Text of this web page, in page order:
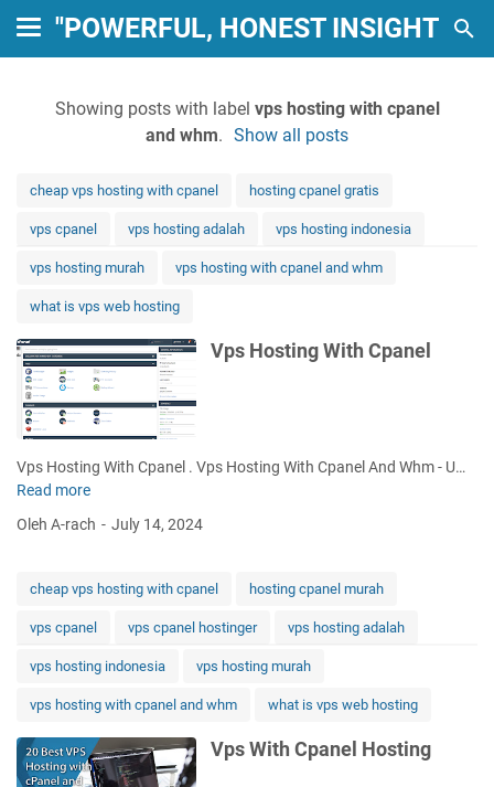
"POWERFUL, HONEST INSIGHTS:
Showing posts with label vps hosting with cpanel
and whm. Show all posts
cheap vps hosting with cpanel hosting cpanel gratis
vps cpanel vps hosting adalah vps hosting indonesia
vps hosting murah vps hosting with cpanel and whm
what is vps web hosting
Vps Hosting With Cpanel
Vps Hosting With Cpanel . Vps Hosting With Cpanel And Whm - U…
Read more
o
t
n
g
i
t
Oleh A-rach July 14, 2024
cheap vps hosting with cpanel hosting cpanel murah
vps cpanel vps cpanel hostinger vps hosting adalah
vps hosting indonesia vps hosting murah
vps hosting with cpanel and whm what is vps web hosting
Vps With Cpanel Hosting